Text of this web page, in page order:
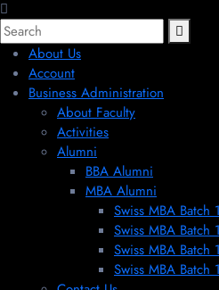
About Us
Account
Business Administration
About Faculty
Activities
Alumni
BBA Alumni
MBA Alumni
Swiss MBA Batch
Swiss MBA Batch
Swiss MBA Batch
Swiss MBA Batch